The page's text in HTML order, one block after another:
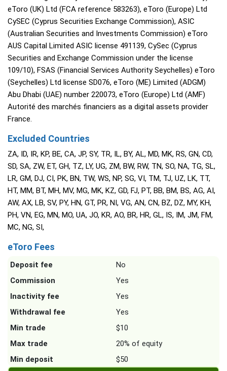
eToro (UK) Ltd (FCA reference 583263), eToro (Europe) Ltd
CySEC (Cyprus Securities Exchange Commission), ASIC
(Australian Securities and Investments Commission) eToro
AUS Capital Limited ASIC license 491139, CySec (Cyprus
Securities and Exchange Commission under the license
109/10), FSAS (Financial Services Authority Seychelles) eToro
(Seychelles) Ltd license SD076, eToro (ME) Limited (ADGM)
Abu Dhabi (UAE) number 220073, eToro (Europe) Ltd (AMF)
Autorité des marchés financiers as a digital assets provider
France.
Excluded Countries
ZA, ID, IR, KP, BE, CA, JP, SY, TR, IL, BY, AL, MD, MK, RS, GN, CD,
SD, SA, ZW, ET, GH, TZ, LY, UG, ZM, BW, RW, TN, SO, NA, TG, SL,
LR, GM, DJ, CI, PK, BN, TW, WS, NP, SG, VI, TM, TJ, UZ, LK, TT,
HT, MM, BT, MH, MV, MG, MK, KZ, GD, FJ, PT, BB, BM, BS, AG, AI,
AW, AX, LB, SV, PY, HN, GT, PR, NI, VG, AN, CN, BZ, DZ, MY, KH,
PH, VN, EG, MN, MO, UA, JO, KR, AO, BR, HR, GL, IS, IM, JM, FM,
MC, NG, SI,
eToro Fees
Deposit fee
No
Commission
Yes
Inactivity fee
Yes
Withdrawal fee
Yes
Min trade
$10
Max trade
20% of equity
Min deposit
$50